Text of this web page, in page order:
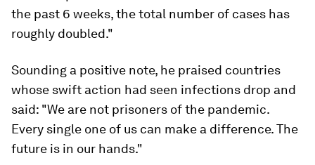
the past 6 weeks, the total number of cases has
roughly doubled."
Sounding a positive note, he praised countries
whose swift action had seen infections drop and
said: "We are not prisoners of the pandemic.
Every single one of us can make a difference. The
future is in our hands."